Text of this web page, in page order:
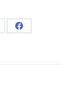
Share